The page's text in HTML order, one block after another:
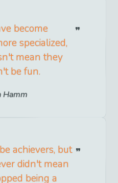
become
specialized,
mean they
be fun.
Hamm
achievers, but
didn't mean
being a